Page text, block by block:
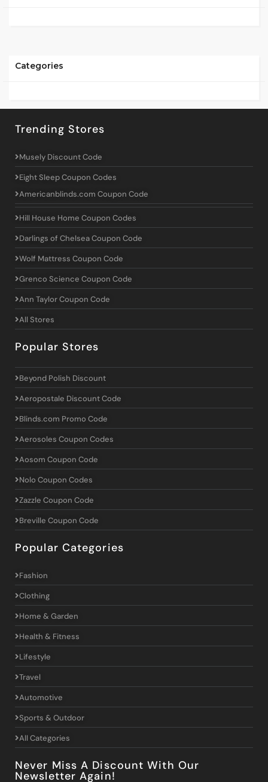
Categories
Trending Stores
Musely Discount Code
Eight Sleep Coupon Codes
Americanblinds.com Coupon Code
Hill House Home Coupon Codes
Darlings of Chelsea Coupon Code
Wolf Mattress Coupon Code
Grenco Science Coupon Code
Ann Taylor Coupon Code
All Stores
Popular Stores
Beyond Polish Discount
Aeropostale Discount Code
Blinds.com Promo Code
Aerosoles Coupon Codes
Aosom Coupon Code
Nolo Coupon Codes
Zazzle Coupon Code
Breville Coupon Code
Popular Categories
Fashion
Clothing
Home & Garden
Health & Fitness
Lifestyle
Travel
Automotive
Sports & Outdoor
All Categories
Never Miss A Discount With Our
Newsletter Again!